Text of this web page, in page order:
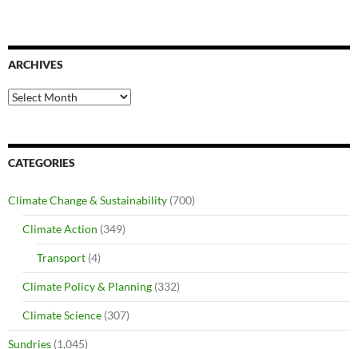
ARCHIVES
Archives
CATEGORIES
Climate Change & Sustainability (700)
Climate Action (349)
Transport (4)
Climate Policy & Planning (332)
Climate Science (307)
Sundries (1,045)